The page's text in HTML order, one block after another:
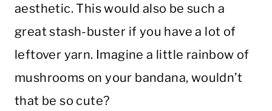
aesthetic. This would also be such a
great stash-buster if you have a lot of
leftover yarn. Imagine a little rainbow of
mushrooms on your bandana, wouldn’t
that be so cute?